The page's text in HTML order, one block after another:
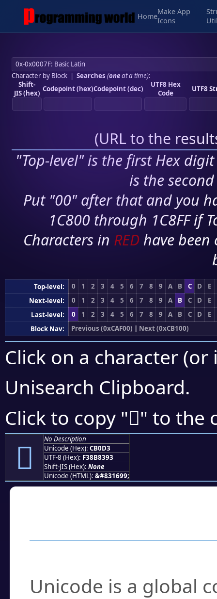
Home
Make App
Icons
Character by Block| Searches (oneat a time):
Shift-
JIS (hex) Codepoint (hex)Codepoint (dec)
UTF8 Hex
Code
UTF8
(URL to the
"Top-level" is the first Hex
is the
Put "00" after that and you
1C800 through 1C8FF if
Characters in RED have
Top-level: 0 1 2 3 4 5 6 7 8 9 A B C D
E
Next-level:
0 1 2 3 4 5 6 7 8 9 A B C D
E
Last-level:
0 1 2 3 4 5 6 7 8 9 A B C D
E
Block Nav:
Previous (0xCAF00) | Next (0xCB100)
Click on a character
Unisearch Clipboard.
Click to copy "󋃓" to the
󋃓
No Description
Unicode (Hex): CB0D3
UTF-8 (Hex): F38B8393
Shift-JIS (Hex): None
Unicode (HTML): &#831699;
Unicode is a global